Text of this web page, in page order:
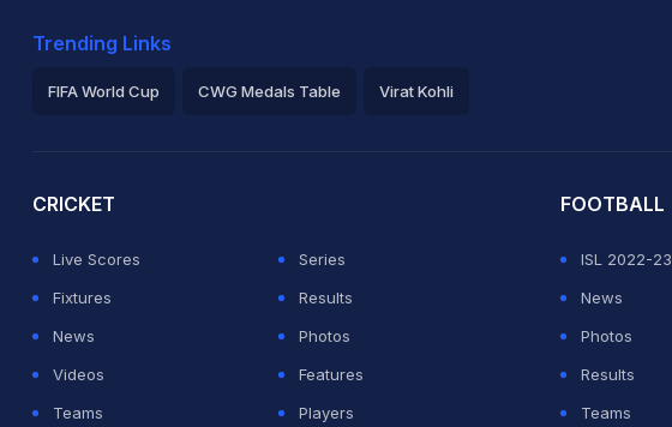
Trending Links
FIFA World Cup CWG Medals Table Virat Kohli
CRICKET
Live Scores
Series
Fixtures
Results
News
Photos
Videos
Features
Teams
Players
FOOTBALL
ISL 2022-23
News
Photos
Results
Teams